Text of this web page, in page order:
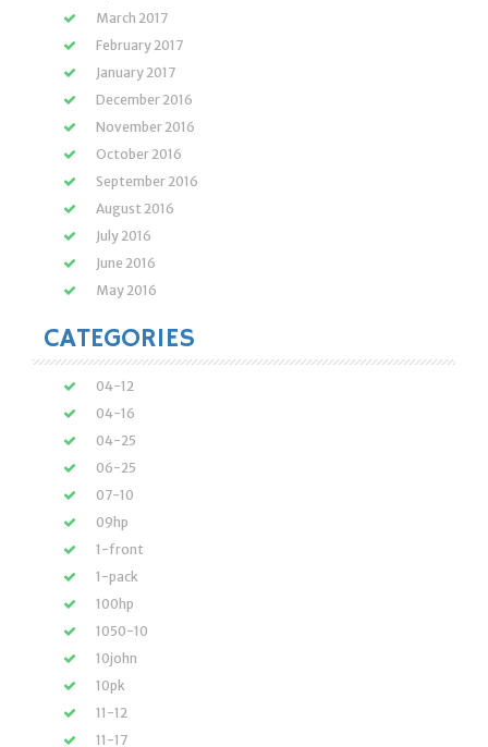
March 2017
February 2017
January 2017
December 2016
November 2016
October 2016
September 2016
August 2016
July 2016
June 2016
May 2016
CATEGORIES
04-12
04-16
04-25
06-25
07-10
09hp
1-front
1-pack
100hp
1050-10
10john
10pk
11-12
11-17